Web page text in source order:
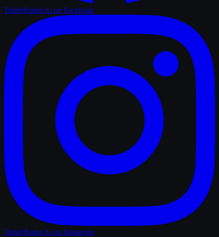
TrailerRadar.Ai on Facebook
TrailerRadar.Ai on Instagram